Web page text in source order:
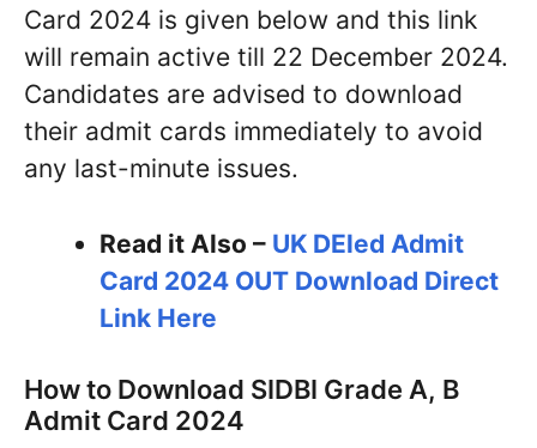
Card 2024 is given below and this link
will remain active till 22 December 2024.
Candidates are advised to download
their admit cards immediately to avoid
any last-minute issues.
Read it Also – UK DEled Admit
Card 2024 OUT Download Direct
Link Here
How to Download SIDBI Grade A, B
Admit Card 2024